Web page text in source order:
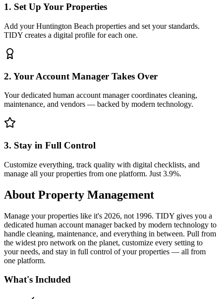
1. Set Up Your Properties
Add your Huntington Beach properties and set your standards.
TIDY creates a digital profile for each one.
2. Your Account Manager Takes Over
Your dedicated human account manager coordinates cleaning,
maintenance, and vendors — backed by modern technology.
3. Stay in Full Control
Customize everything, track quality with digital checklists, and
manage all your properties from one platform. Just 3.9%.
About Property Management
Manage your properties like it's 2026, not 1996. TIDY gives you a
dedicated human account manager backed by modern technology to
handle cleaning, maintenance, and everything in between. Pull from
the widest pro network on the planet, customize every setting to
your needs, and stay in full control of your properties — all from
one platform.
What's Included